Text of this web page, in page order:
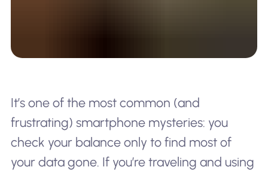
It’s one of the most common (and
frustrating) smartphone mysteries: you
check your balance only to find most of
your data gone. If you’re traveling and using